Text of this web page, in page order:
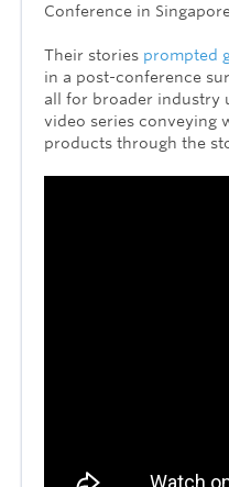
Conference in
Their stories prompted
in a post-conference
all for broader industry
video series conveying
products through the